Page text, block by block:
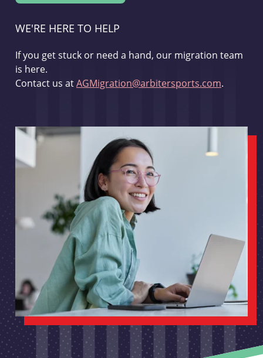
WE'RE HERE TO HELP
If you get stuck or need a hand, our migration team
is here.
Contact us atAGMigration@arbitersports.com.